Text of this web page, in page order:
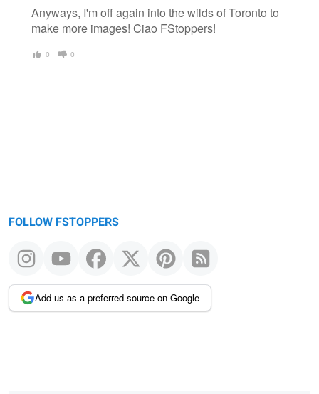
Anyways, I'm off again into the wilds of Toronto to
make more images! Ciao FStoppers!
0 0
FOLLOW FSTOPPERS
Add us as a preferred source on Google